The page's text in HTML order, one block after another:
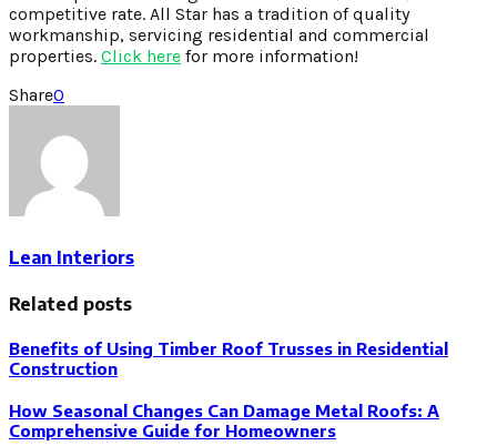
competitive rate. All Star has a tradition of quality
workmanship, servicing residential and commercial
properties. Click here for more information!
Share0
Lean Interiors
Related posts
Benefits of Using Timber Roof Trusses in Residential
Construction
How Seasonal Changes Can Damage Metal Roofs: A
Comprehensive Guide for Homeowners